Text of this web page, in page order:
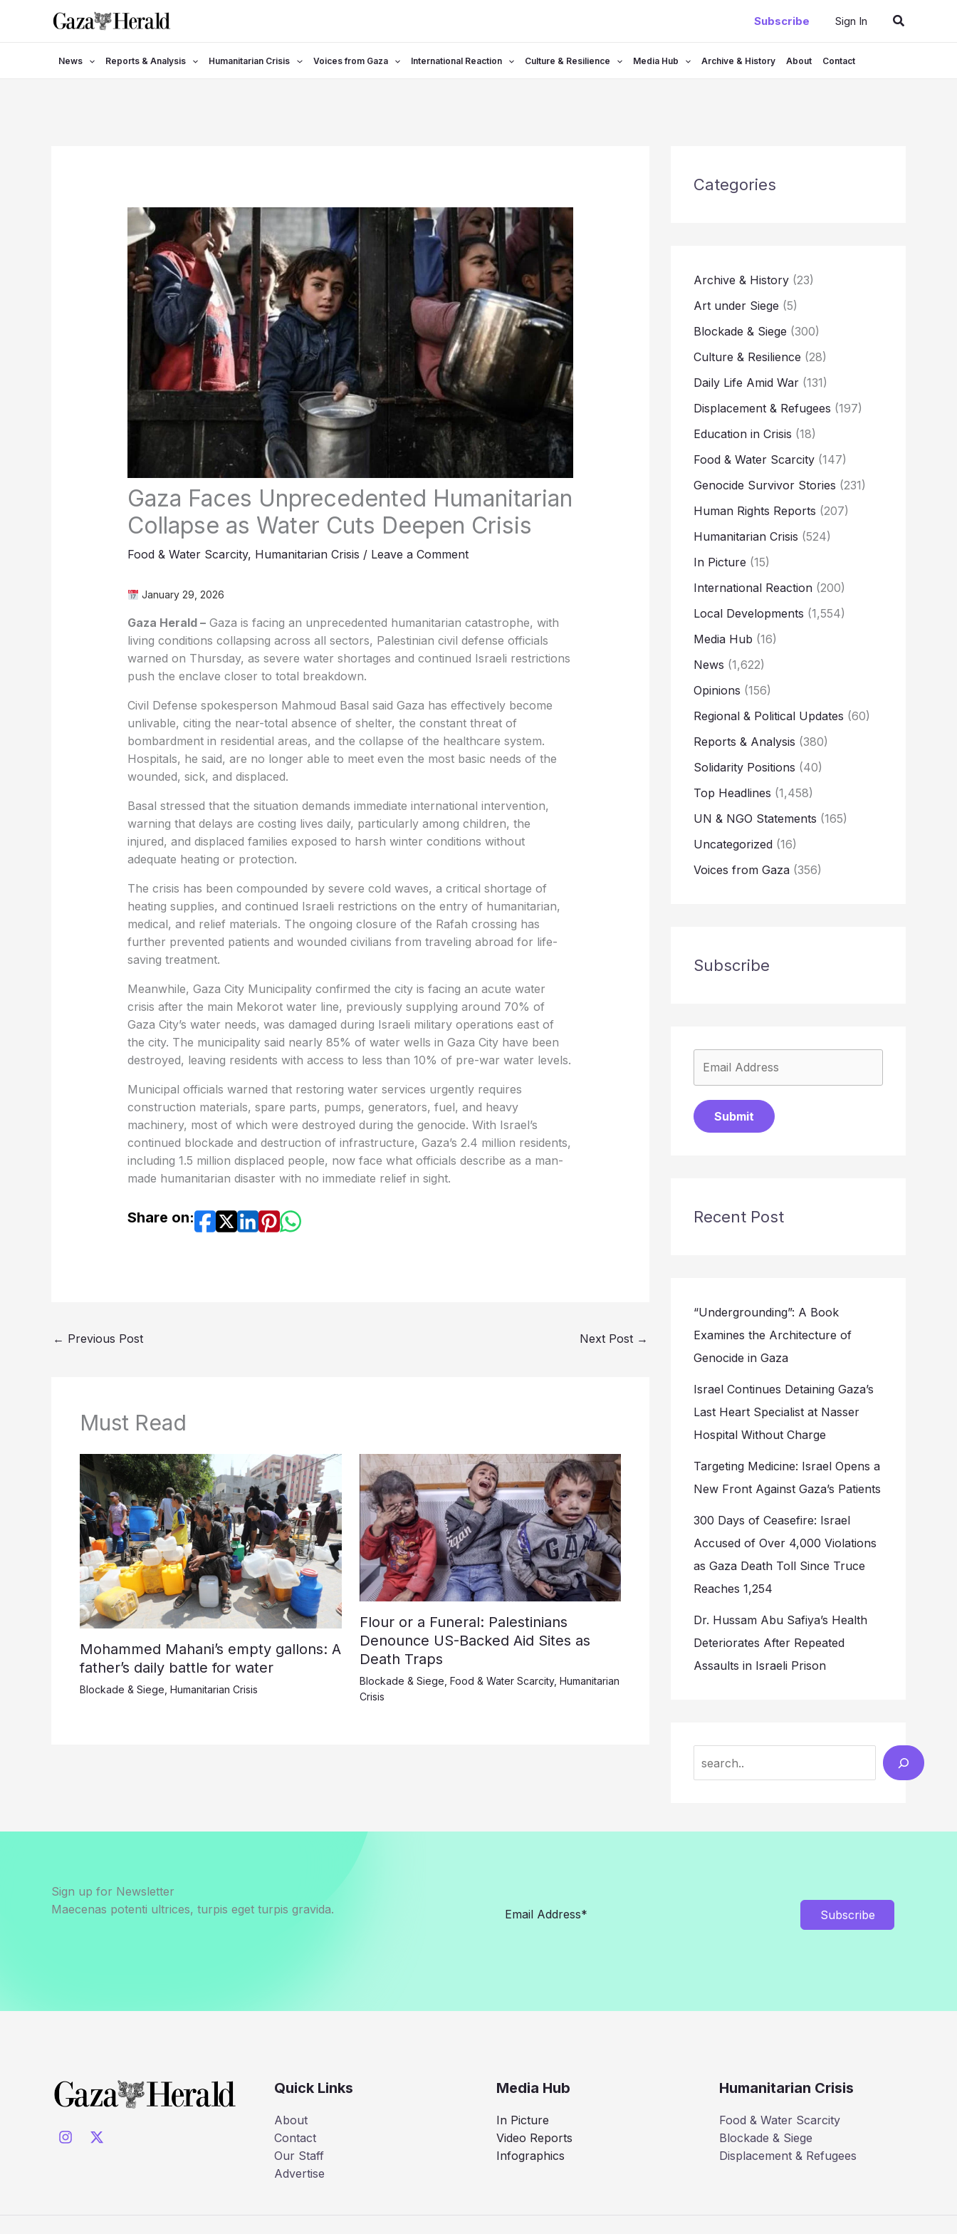
Subscribe Sign In Search
News Reports & Analysis Humanitarian Crisis Voices from Gaza International Reaction Culture & Resilience Media Hub Archive & History About Contact
Gaza Faces Unprecedented Humanitarian
Collapse as Water Cuts Deepen Crisis
Food & Water Scarcity, Humanitarian Crisis / Leave a Comment
January 29, 2026
Gaza Herald –Gaza is facing an unprecedented humanitarian catastrophe, with
living conditions collapsing across all sectors, Palestinian civil defense officials
warned on Thursday, as severe water shortages and continued Israeli restrictions
push the enclave closer to total breakdown.
Civil Defense spokesperson Mahmoud Basal said Gaza has effectively become
unlivable, citing the near-total absence of shelter, the constant threat of
bombardment in residential areas, and the collapse of the healthcare system.
Hospitals, he said, are no longer able to meet even the most basic needs of the
wounded, sick, and displaced.
Basal stressed that the situation demands immediate international intervention,
warning that delays are costing lives daily, particularly among children, the
injured, and displaced families exposed to harsh winter conditions without
adequate heating or protection.
The crisis has been compounded by severe cold waves, a critical shortage of
heating supplies, and continued Israeli restrictions on the entry of humanitarian,
medical, and relief materials. The ongoing closure of the Rafah crossing has
further prevented patients and wounded civilians from traveling abroad for life-
saving treatment.
Meanwhile, Gaza City Municipality confirmed the city is facing an acute water
crisis after the main Mekorot water line, previously supplying around 70% of
Gaza City’s water needs, was damaged during Israeli military operations east of
the city. The municipality said nearly 85% of water wells in Gaza City have been
destroyed, leaving residents with access to less than 10% of pre-war water levels.
Municipal officials warned that restoring water services urgently requires
construction materials, spare parts, pumps, generators, fuel, and heavy
machinery, most of which were destroyed during the genocide. With Israel’s
continued blockade and destruction of infrastructure, Gaza’s 2.4 million residents,
including 1.5 million displaced people, now face what officials describe as a man-
made humanitarian disaster with no immediate relief in sight.
Share on:
← Previous Post Next Post →
Must Read
Mohammed Mahani’s empty gallons: A
father’s daily battle for water
Blockade & Siege Humanitarian Crisis
Flour or a Funeral: Palestinians
Denounce US-Backed Aid Sites as
Death Traps
Blockade & Siege, Food & Water Scarcity, Humanitarian
Crisis
Categories
Archive & History (23)
Art under Siege (5)
Blockade & Siege (300)
Culture & Resilience (28)
Daily Life Amid War (131)
Displacement & Refugees (197)
Education in Crisis (18)
Food & Water Scarcity (147)
Genocide Survivor Stories (231)
Human Rights Reports (207)
Humanitarian Crisis (524)
In Picture (15)
International Reaction (200)
Local Developments (1,554)
Media Hub (16)
News (1,622)
Opinions (156)
Regional & Political Updates (60)
Reports & Analysis (380)
Solidarity Positions (40)
Top Headlines (1,458)
UN & NGO Statements (165)
Uncategorized (16)
Voices from Gaza (356)
Subscribe
Submit
Recent Post
“Undergrounding”: A Book
Examines the Architecture of
Genocide in Gaza
Israel Continues Detaining Gaza’s
Last Heart Specialist at Nasser
Hospital Without Charge
Targeting Medicine: Israel Opens a
New Front Against Gaza’s Patients
300 Days of Ceasefire: Israel
Accused of Over 4,000 Violations
as Gaza Death Toll Since Truce
Reaches 1,254
Dr. Hussam Abu Safiya’s Health
Deteriorates After Repeated
Assaults in Israeli Prison
Sign up for Newsletter
Maecenas potenti ultrices, turpis eget turpis gravida.
Subscribe
Quick Links
About
Contact
Our Staff
Advertise
Media Hub
In Picture
Video Reports
Infographics
Humanitarian Crisis
Food & Water Scarcity
Blockade & Siege
Displacement & Refugees